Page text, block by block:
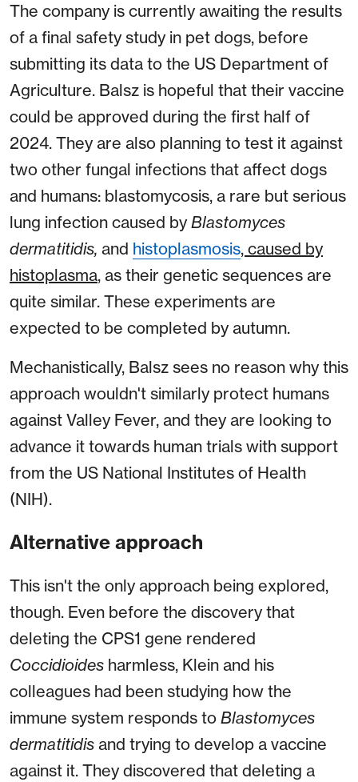
The company is currently awaiting the results
of a final safety study in pet dogs, before
submitting its data to the US Department of
Agriculture. Balsz is hopeful that their vaccine
could be approved during the first half of
2024. They are also planning to test it against
two other fungal infections that affect dogs
and humans: blastomycosis, a rare but serious
lung infection caused by Blastomyces
dermatitidis, and histoplasmosis, caused by
histoplasma, as their genetic sequences are
quite similar. These experiments are
expected to be completed by autumn.
Mechanistically, Balsz sees no reason why this
approach wouldn't similarly protect humans
against Valley Fever, and they are looking to
advance it towards human trials with support
from the US National Institutes of Health
(NIH).
Alternative approach
This isn't the only approach being explored,
though. Even before the discovery that
deleting the CPS1 gene rendered
Coccidioides harmless, Klein and his
colleagues had been studying how the
immune system responds to Blastomyces
dermatitidis and trying to develop a vaccine
against it. They discovered that deleting a